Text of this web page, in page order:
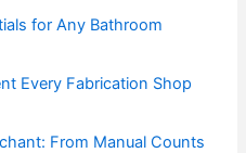
for Any Bathroom
Every Fabrication Shop
From Manual Counts